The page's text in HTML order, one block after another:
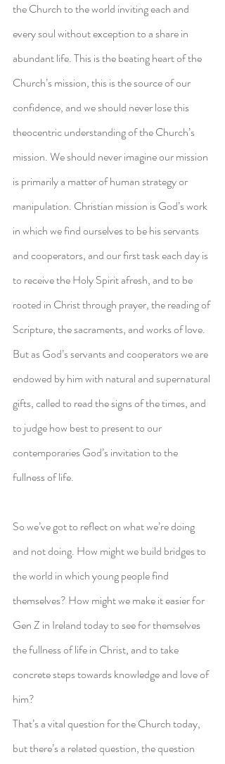
the Church to the world inviting each and
every soul without exception to a share in
abundant life. This is the beating heart of the
Church’s mission, this is the source of our
confidence, and we should never lose this
theocentric understanding of the Church’s
mission. We should never imagine our mission
is primarily a matter of human strategy or
manipulation. Christian mission is God’s work
in which we find ourselves to be his servants
and cooperators, and our first task each day is
to receive the Holy Spirit afresh, and to be
rooted in Christ through prayer, the reading of
Scripture, the sacraments, and works of love.
But as God’s servants and cooperators we are
endowed by him with natural and supernatural
gifts, called to read the signs of the times, and
to judge how best to present to our
contemporaries God’s invitation to the
fullness of life.
So we’ve got to reflect on what we’re doing
and not doing. How might we build bridges to
the world in which young people find
themselves? How might we make it easier for
Gen Z in Ireland today to see for themselves
the fullness of life in Christ, and to take
concrete steps towards knowledge and love of
him?
That’s a vital question for the Church today,
but there’s a related question, the question